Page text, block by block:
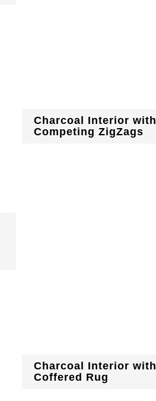
Charcoal Interior with
Competing ZigZags
Charcoal Interior with
Coffered Rug